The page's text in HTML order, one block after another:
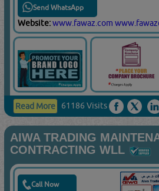
Send WhatsApp
Website:www.fawaz.com
Read More 61186 Visits
AIWA TRADING
CONTRACTING WLL
Call Now